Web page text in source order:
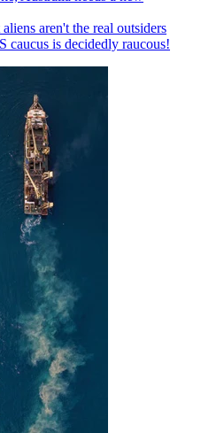
aren't the real outsiders
is decidedly raucous!